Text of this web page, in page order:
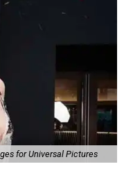
for Universal Pictures